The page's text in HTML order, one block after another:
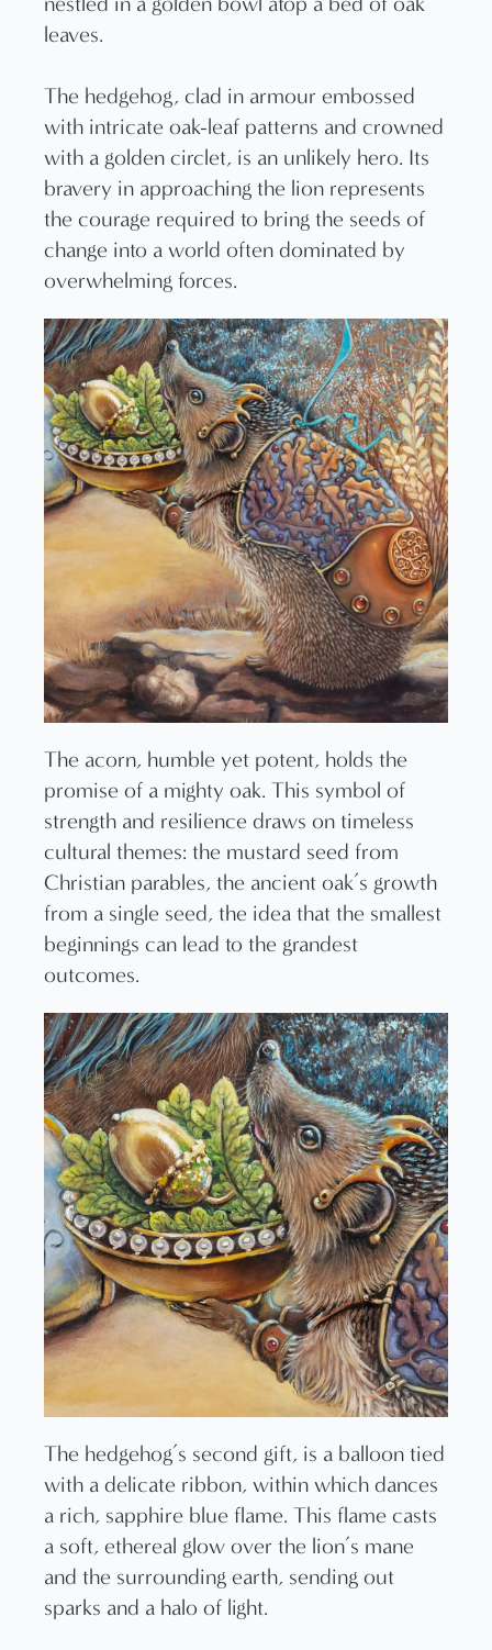
leaves.
The hedgehog, clad in armour embossed
with intricate oak-leaf patterns and crowned
with a golden circlet, is an unlikely hero. Its
bravery in approaching the lion represents
the courage required to bring the seeds of
change into a world often dominated by
overwhelming forces.
The acorn, humble yet potent, holds the
promise of a mighty oak. This symbol of
strength and resilience draws on timeless
cultural themes: the mustard seed from
Christian parables, the ancient oak’s growth
from a single seed, the idea that the smallest
beginnings can lead to the grandest
outcomes.
The hedgehog’s second gift, is a balloon tied
with a delicate ribbon, within which dances
a rich, sapphire blue flame. This flame casts
a soft, ethereal glow over the lion’s mane
and the surrounding earth, sending out
sparks and a halo of light.